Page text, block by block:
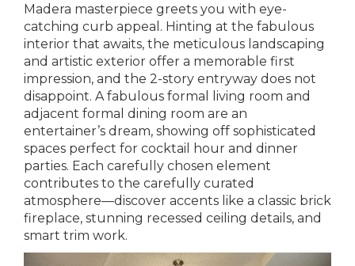
Madera masterpiece greets you with eye-
catching curb appeal. Hinting at the fabulous
interior that awaits, the meticulous landscaping
and artistic exterior offer a memorable first
impression, and the 2-story entryway does not
disappoint. A fabulous formal living room and
adjacent formal dining room are an
entertainer’s dream, showing off sophisticated
spaces perfect for cocktail hour and dinner
parties. Each carefully chosen element
contributes to the carefully curated
atmosphere—discover accents like a classic brick
fireplace, stunning recessed ceiling details, and
smart trim work.